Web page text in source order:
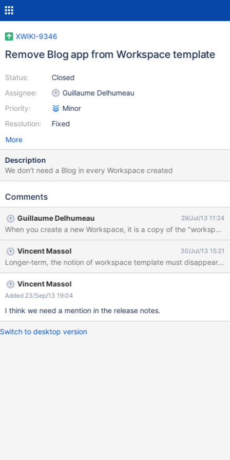
XWIKI-9346
Remove Blog app from Workspace template
Status:
Assignee:
Priority:
Resolution:
Closed
Guillaume Delhumeau
Minor
Fixed
More
Description
We don't need a Blog in every Workspace created
Comments
Guillaume Delhumeau 29/Jul/13 11:24
Vincent Massol 30/Jul/13 15:21
Longer-term, the notion of workspace template must disappear
Vincent Massol
Added 23/Sep/13 19:04
I think we need a mention in the release notes.
Switch to desktop version